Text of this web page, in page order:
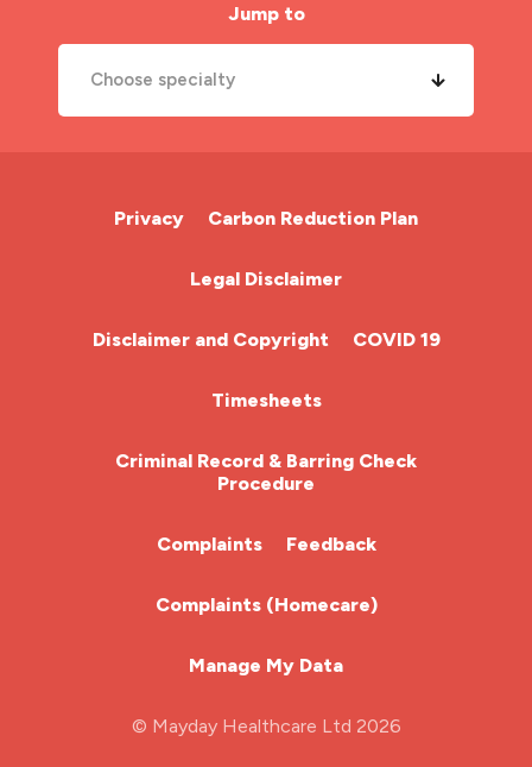
mental health
midwife
nhs
nhs nurse job
night shift
nurse job
nurse pay rates
nurse recruitment
Jump to
Choose specialty
Cardiac Nurse
Chemotherapy Nurse
Community Nurse
HCA (Health Care Assistant)
Privacy Carbon Reduction Plan
Legal Disclaimer
Disclaimer and Copyright COVID 19
Timesheets
Criminal Record & Barring Check
Procedure
Complaints Feedback
Complaints (Homecare)
Manage My Data
© Mayday Healthcare Ltd 2026